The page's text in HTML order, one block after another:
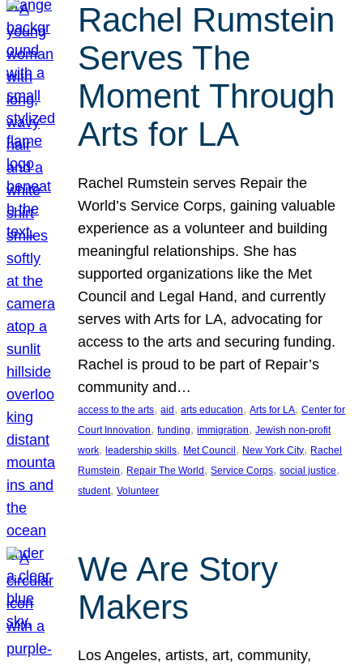
Rachel Rumstein
Serves The
Moment Through
Arts for LA
Rachel Rumstein serves Repair the
World’s Service Corps, gaining valuable
experience as a volunteer and building
meaningful relationships. She has
supported organizations like the Met
Council and Legal Hand, and currently
serves with Arts for LA, advocating for
access to the arts and securing funding.
Rachel is proud to be part of Repair’s
community and…
access to the arts, aid, arts education, Arts for LA, Center for
Court Innovation, funding, immigration, Jewish non-profit
work, leadership skills, Met Council, New York City, Rachel
Rumstein, Repair The World, Service Corps, social justice
student, Volunteer
We Are Story
Makers
Los Angeles, artists, art, community,